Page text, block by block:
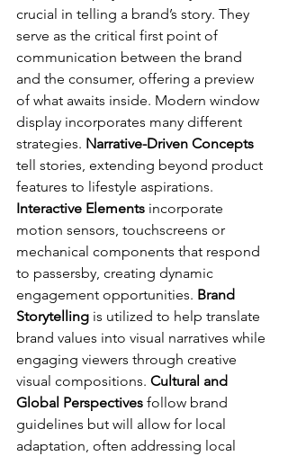
crucial in telling a brand’s story. They
serve as the critical first point of
communication between the brand
and the consumer, offering a preview
of what awaits inside. Modern window
display incorporates many different
strategies. Narrative-Driven Concepts
tell stories, extending beyond product
features to lifestyle aspirations.
Interactive Elements incorporate
motion sensors, touchscreens or
mechanical components that respond
to passersby, creating dynamic
engagement opportunities. Brand
Storytelling is utilized to help translate
brand values into visual narratives while
engaging viewers through creative
visual compositions. Cultural and
Global Perspectives follow brand
guidelines but will allow for local
adaptation, often addressing local